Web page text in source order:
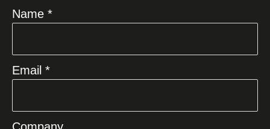
Name *
Email *